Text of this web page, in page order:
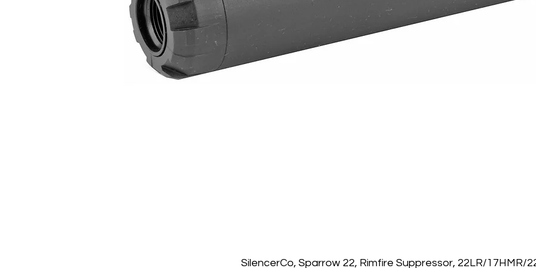
Quick View
SilencerCo, Sparrow 22, Rimfire Suppressor, 22LR/17HMR/